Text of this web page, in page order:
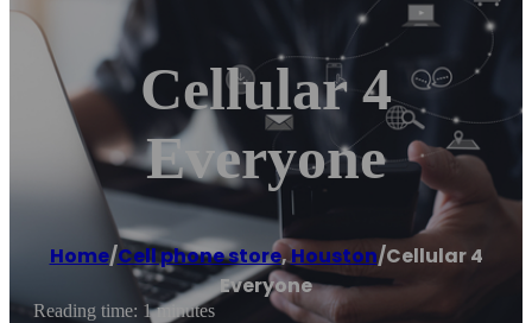
Cellular 4
Everyone
Home/Cell phone store,Houston/Cellular 4
Everyone
Reading time: 1 minutes